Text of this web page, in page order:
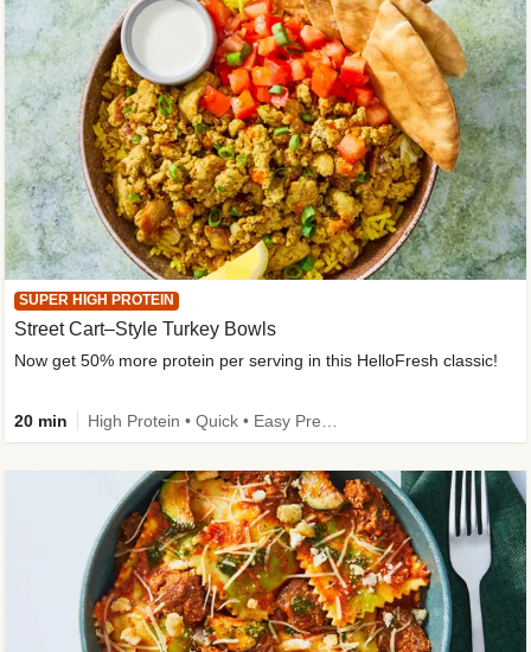
SUPER HIGH PROTEIN
Street Cart–Style Turkey Bowls
Now get 50% more protein per serving in this HelloFresh classic!
20 min